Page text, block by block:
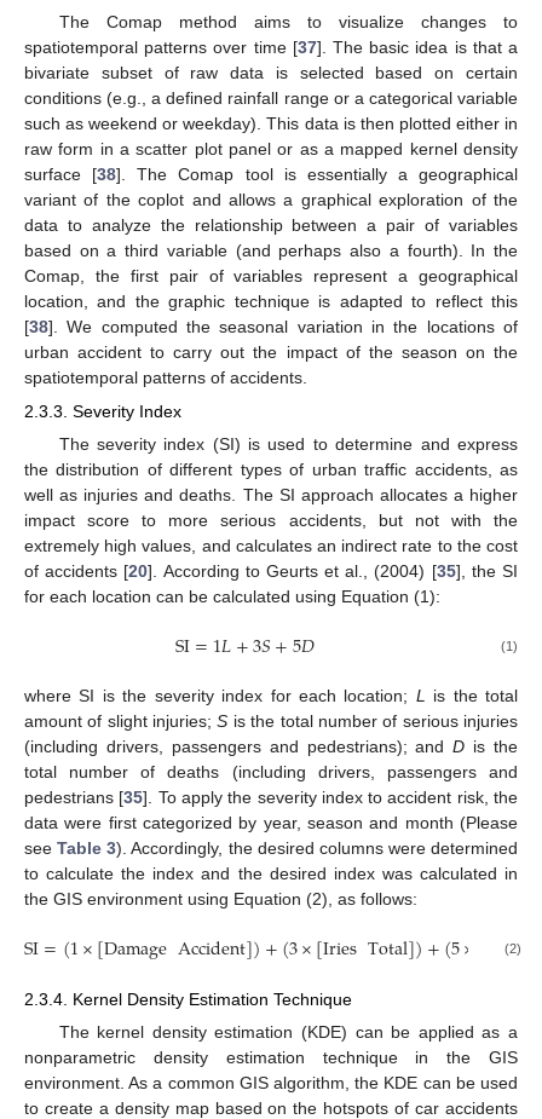
The Comap method aims to visualize changes to
spatiotemporal patterns over time [37]. The basic idea is that a
bivariate subset of raw data is selected based on certain
conditions (e.g., a defined rainfall range or a categorical variable
such as weekend or weekday). This data is then plotted either in
raw form in a scatter plot panel or as a mapped kernel density
surface [38]. The Comap tool is essentially a geographical
variant of the coplot and allows a graphical exploration of the
data to analyze the relationship between a pair of variables
based on a third variable (and perhaps also a fourth). In the
Comap, the first pair of variables represent a geographical
location, and the graphic technique is adapted to reflect this
[38]. We computed the seasonal variation in the locations of
urban accident to carry out the impact of the season on the
spatiotemporal patterns of accidents.
2.3.3. Severity Index
The severity index (SI) is used to determine and express
the distribution of different types of urban traffic accidents, as
well as injuries and deaths. The SI approach allocates a higher
impact score to more serious accidents, but not with the
extremely high values, and calculates an indirect rate to the cost
of accidents [20]. According to Geurts et al., (2004) [35], the SI
for each location can be calculated using Equation (1):
SI=1𝐿+3𝑆+5𝐷 (1)
where SI is the severity index for each location; L is the total
amount of slight injuries;S is the total number of serious injuries
(including drivers, passengers and pedestrians); andD is the
total number of deaths (including drivers, passengers and
pedestrians [35]. To apply the severity index to accident risk, the
data were first categorized by year, season and month (Please
seeTable 3). Accordingly, the desired columns were determined
to calculate the index and the desired index was calculated in
the GIS environment using Equation (2), as follows:
SI=(1×[DamageAccident])+(3×[IriesTotal])+(5× Death
(2)
2.3.4. Kernel Density Estimation Technique
The kernel density estimation (KDE) can be applied as a
nonparametric density estimation technique in the GIS
environment. As a common GIS algorithm, the KDE can be used
to create a density map based on the hotspots of car accidents